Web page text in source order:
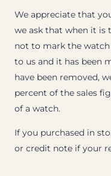
We appreciate that
we ask that when it is
not to mark the
to us and it has been
have been removed,
percent of the sales
of a watch.
If you purchased in
or credit note if your